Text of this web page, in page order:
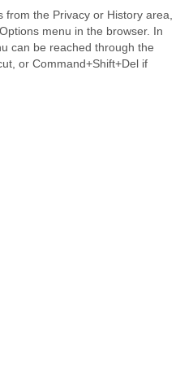
the Privacy or History area,
menu in the browser. In
can be reached through the
or Command+Shift+Del if